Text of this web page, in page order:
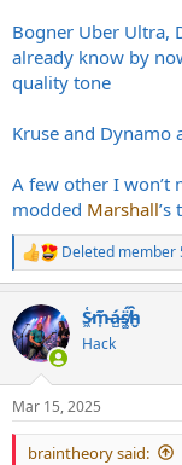
Bogner Uber Ultra,
already know by
quality tone
Kruse and Dynamo
A few other I won’t
modded Marshall
R
e
c
t
i
s
:
Deleted member
S̷͖͑m̵͎͂á̵̺s̸͚̈́h̴̬̑
Hack
Mar 15, 2025
braintheory said: